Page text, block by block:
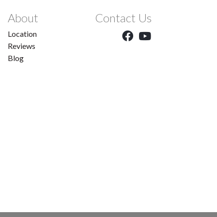
About
Location
Reviews
Blog
Contact Us